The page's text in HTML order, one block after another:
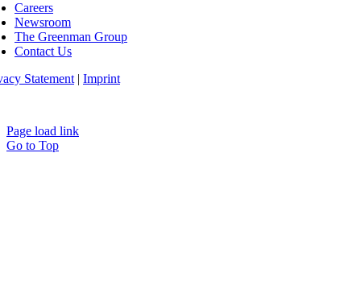
Careers
Newsroom
The Greenman Group
Contact Us
Statement | Imprint
Page load link
Go to Top